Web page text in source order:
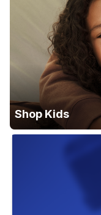
Shop Kids